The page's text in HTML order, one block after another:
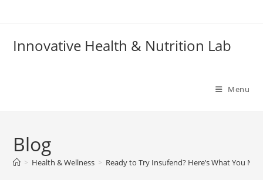
Innovative Health & Nutrition Lab
Menu
Blog
> Health & Wellness > Ready to Try Insufend? Here’s What You